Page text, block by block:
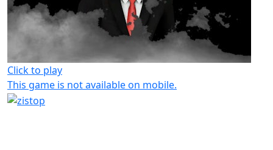
Click to play
This game is not available on mobile.